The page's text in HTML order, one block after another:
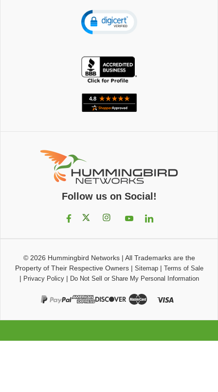
Follow us on Social!
© 2026 Hummingbird Networks| All Trademarks are the
Property of Their Respective Owners| Sitemap| Terms of Sale
| Privacy Policy| Do Not Sell or Share My Personal Information